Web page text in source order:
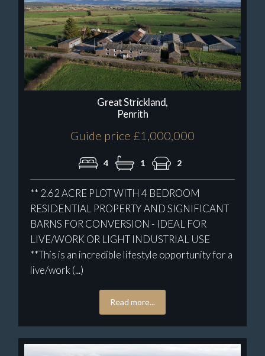
Great Strickland,
Penrith
Guide price £1,000,000
4 1 2
** 2.62 ACRE PLOT WITH 4 BEDROOM
RESIDENTIAL PROPERTY AND SIGNIFICANT
BARNS FOR CONVERSION - IDEAL FOR
LIVE/WORK OR LIGHT INDUSTRIAL USE
**This is an incredible lifestyle opportunity for a
live/work (...)
Read more...